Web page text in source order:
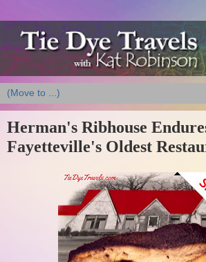
Herman's Ribhouse
Fayetteville's Oldest